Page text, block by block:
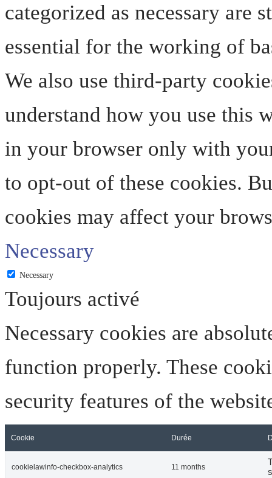
categorized as necessary are
essential for the working of
We also use third-party
understand how you use this
in your browser only with
to opt-out of these cookies.
cookies may affect your
Necessary
Necessary
Toujours activé
Necessary cookies are
function properly. These
security features of the
Cookie Durée
cookielawinfo-checkbox-analytics 11 months